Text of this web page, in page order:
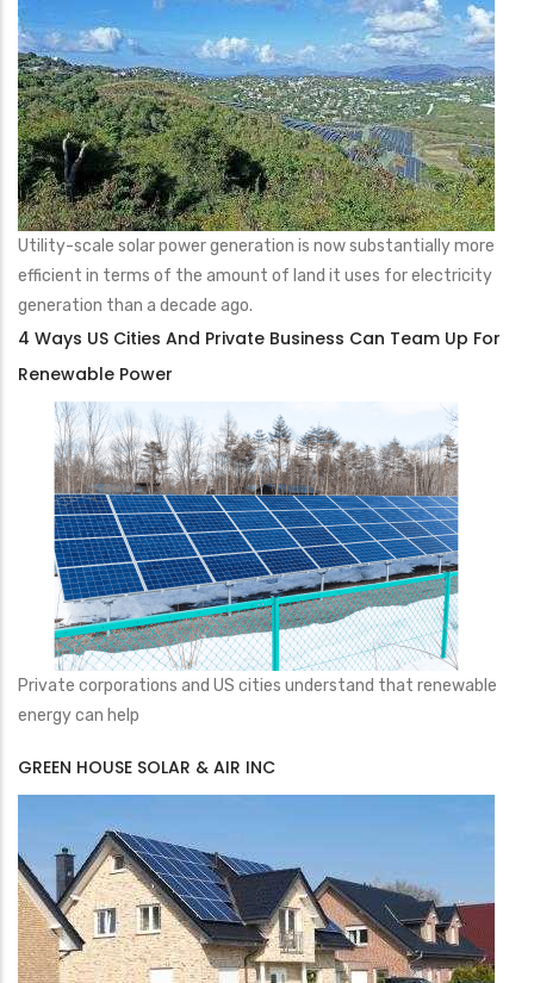
Utility-scale solar power generation is now substantially more
efficient in terms of the amount of land it uses for electricity
generation than a decade ago.
4 Ways US Cities And Private Business Can Team Up For
Renewable Power
Private corporations and US cities understand that renewable
energy can help
GREEN HOUSE SOLAR & AIR INC